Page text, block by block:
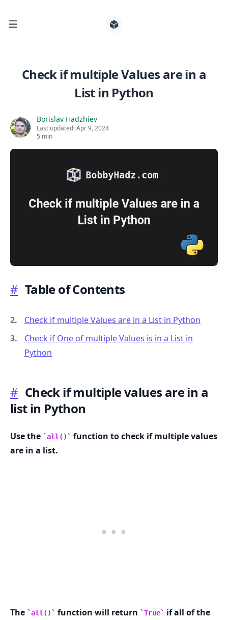
☰
Check if multiple Values are in a
List in Python
Borislav Hadzhiev
Last updated:Apr 9, 2024
5 min
# Table of Contents
Check if multiple Values are in a List in Python
Check if One of multiple Values is in a List in
Python
# Check if multiple values are in a
list in Python
Use the all()
function to check if multiple values
are in a list.
The all() function will return True
if all of the
Search for posts